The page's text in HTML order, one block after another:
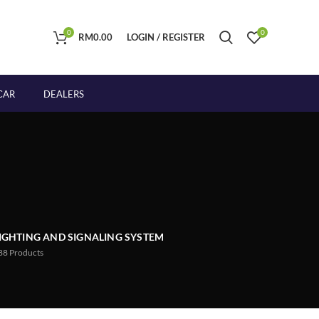
0 RM0.00 LOGIN / REGISTER 0
DEALERS
AND SIGNALING SYSTEM
Products